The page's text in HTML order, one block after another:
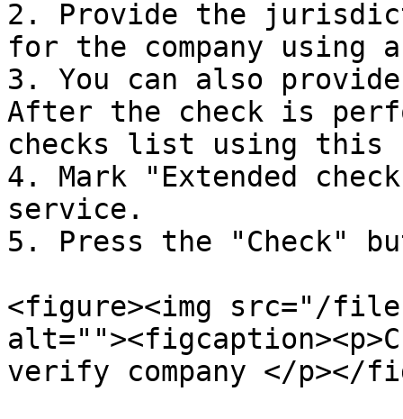
2. Provide the
for the company using
3. You can also
After the check is
checks list using
4. Mark "Extended
service.
5. Press the "Check"
<figure><img src="/files/
verify company </p></